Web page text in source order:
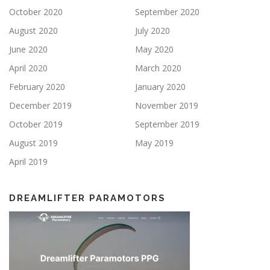
October 2020
September 2020
August 2020
July 2020
June 2020
May 2020
April 2020
March 2020
February 2020
January 2020
December 2019
November 2019
October 2019
September 2019
August 2019
May 2019
April 2019
DREAMLIFTER PARAMOTORS